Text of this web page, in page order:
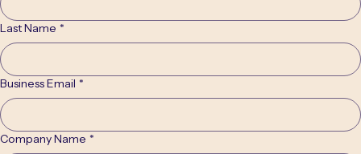
Last Name *
Business Email *